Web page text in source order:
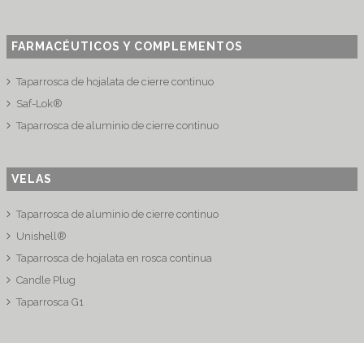
FARMACÉUTICOS Y COMPLEMENTOS
Taparrosca de hojalata de cierre continuo
Saf-Lok®
Taparrosca de aluminio de cierre continuo
VELAS
Taparrosca de aluminio de cierre continuo
Unishell®
Taparrosca de hojalata en rosca continua
Candle Plug
Taparrosca G1